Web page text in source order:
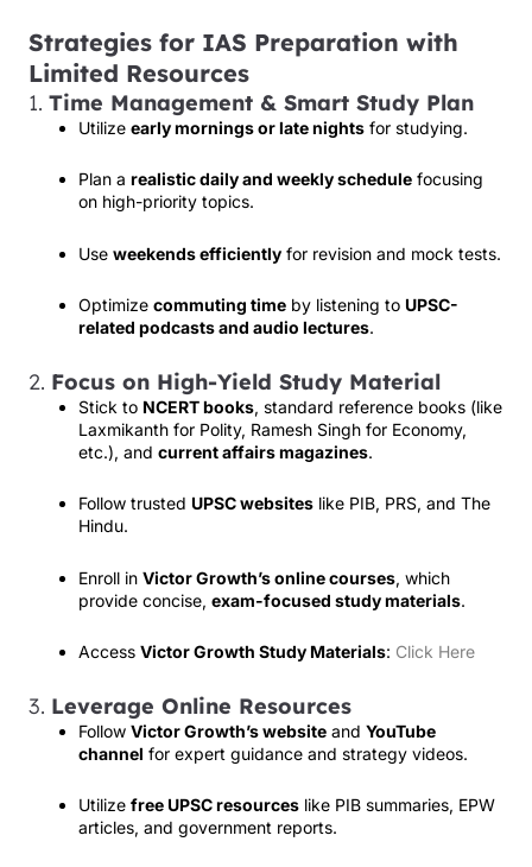
Strategies for IAS Preparation with
Limited Resources
1. Time Management & Smart Study Plan
Utilize early mornings or late nights for studying.
Plan a realistic daily and weekly schedule focusing
on high-priority topics.
Use weekends efficiently for revision and mock tests.
Optimize commuting time by listening to UPSC-
related podcasts and audio lectures.
2. Focus on High-Yield Study Material
Stick to NCERT books, standard reference books (like
Laxmikanth for Polity, Ramesh Singh for Economy,
etc.), and current affairs magazines.
Follow trusted UPSC websites like PIB, PRS, and The
Hindu.
Enroll in Victor Growth’s online courses, which
provide concise, exam-focused study materials.
Access Victor Growth Study Materials: Click Here
3. Leverage Online Resources
Follow Victor Growth’s website and YouTube
channel for expert guidance and strategy videos.
Utilize free UPSC resources like PIB summaries, EPW
articles, and government reports.